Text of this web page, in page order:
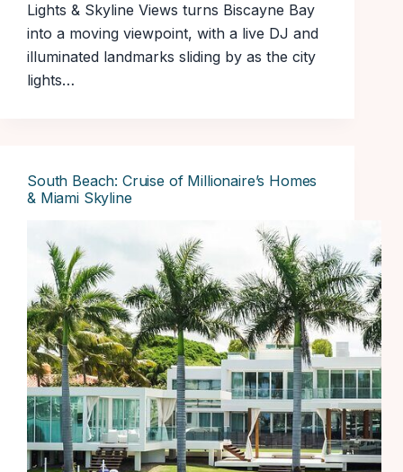
Lights & Skyline Views turns Biscayne Bay
into a moving viewpoint, with a live DJ and
illuminated landmarks sliding by as the city
lights…
South Beach: Cruise of Millionaire’s Homes
& Miami Skyline